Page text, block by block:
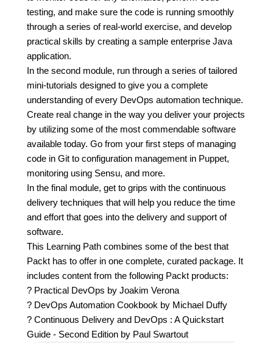
testing, and make sure the code is running smoothly
through a series of real-world exercise, and develop
practical skills by creating a sample enterprise Java
application.
In the second module, run through a series of tailored
mini-tutorials designed to give you a complete
understanding of every DevOps automation technique.
Create real change in the way you deliver your projects
by utilizing some of the most commendable software
available today. Go from your first steps of managing
code in Git to configuration management in Puppet,
monitoring using Sensu, and more.
In the final module, get to grips with the continuous
delivery techniques that will help you reduce the time
and effort that goes into the delivery and support of
software.
This Learning Path combines some of the best that
Packt has to offer in one complete, curated package. It
includes content from the following Packt products:
? Practical DevOps by Joakim Verona
? DevOps Automation Cookbook by Michael Duffy
? Continuous Delivery and DevOps : A Quickstart
Guide - Second Edition by Paul Swartout